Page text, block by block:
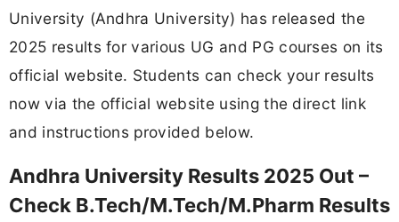
University (Andhra University) has released the
2025 results for various UG and PG courses on its
official website. Students can check your results
now via the official website using the direct link
and instructions provided below.
Andhra University Results 2025 Out –
Check B.Tech/M.Tech/M.Pharm Results